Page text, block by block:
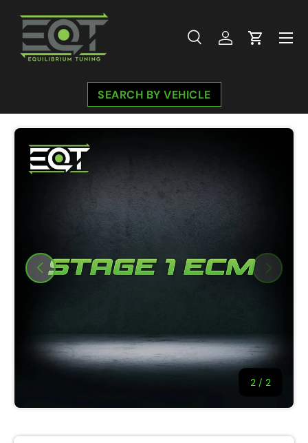
Skip to content
SearchLog inCart
Menu
SEARCH BY VEHICLE
Image 2 is now available in gallery view
Previous
2 / of
2
Next